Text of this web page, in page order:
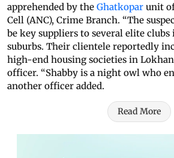
apprehended by the Ghatkopar unit
Cell (ANC), Crime Branch. “The
be key suppliers to several elite
suburbs. Their clientele reportedly
high-end housing societies in
officer. “Shabby is a night owl who
another officer added.
Read More